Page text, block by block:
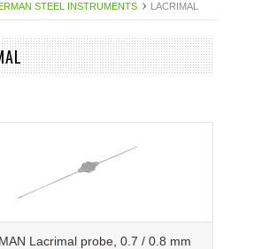
STEEL INSTRUMENTS LACRIMAL
Lacrimal probe, 0.7 / 0.8 mm